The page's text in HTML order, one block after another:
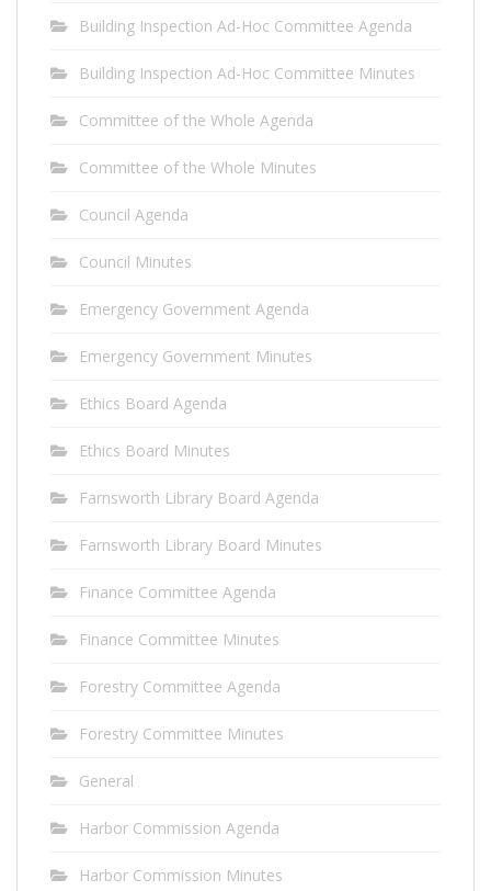
Building Inspection Ad-Hoc Committee Agenda
Building Inspection Ad-Hoc Committee Minutes
Committee of the Whole Agenda
Committee of the Whole Minutes
Council Agenda
Council Minutes
Emergency Government Agenda
Emergency Government Minutes
Ethics Board Agenda
Ethics Board Minutes
Farnsworth Library Board Agenda
Farnsworth Library Board Minutes
Finance Committee Agenda
Finance Committee Minutes
Forestry Committee Agenda
Forestry Committee Minutes
General
Harbor Commission Agenda
Harbor Commission Minutes